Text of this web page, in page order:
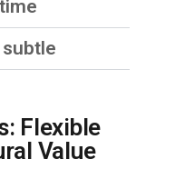
Flexible
Value